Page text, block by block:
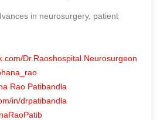
in neurosurgery, patient
Dr.Raoshospital.Neurosurgeon
Rao Patibandla
in/drpatibandla